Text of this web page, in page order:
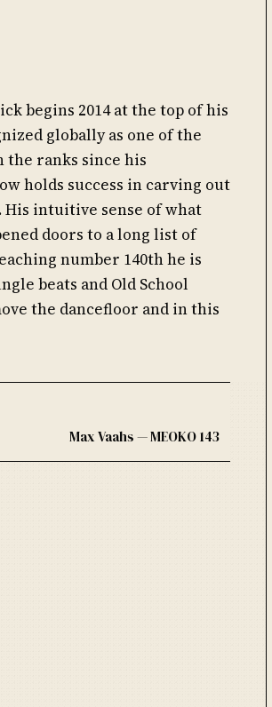
begins 2014 at the top of his
globally as one of the
the ranks since his
holds success in carving out
intuitive sense of what
doors to a long list of
number 140th he is
beats and Old School
the dancefloor and in this
Max Vaahs — MEOKO 143